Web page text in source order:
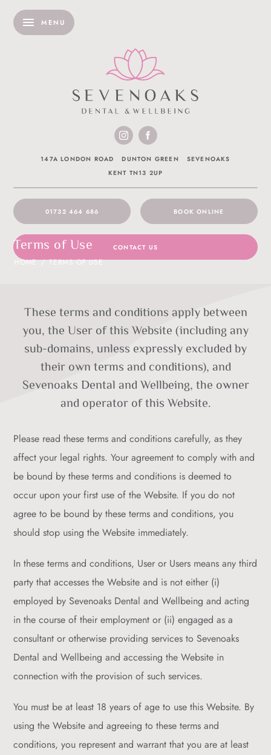
MENU
147A LONDON ROAD DUNTON GREEN
SEVENOAKS
KENT TN13 2UP
01732 464 686 BOOK ONLINE
CONTACT US
Terms of Use
HOME / TERMS OF USE
These terms and conditions apply between
you, the User of this Website (including any
sub-domains, unless expressly excluded by
their own terms and conditions), and
Sevenoaks Dental and Wellbeing, the owner
and operator of this Website.
Please read these terms and conditions carefully, as they
affect your legal rights. Your agreement to comply with and
be bound by these terms and conditions is deemed to
occur upon your first use of the Website. If you do not
agree to be bound by these terms and conditions, you
should stop using the Website immediately.
In these terms and conditions, User or Users means any third
party that accesses the Website and is not either (i)
employed by Sevenoaks Dental and Wellbeing and acting
in the course of their employment or (ii) engaged as a
consultant or otherwise providing services to Sevenoaks
Dental and Wellbeing and accessing the Website in
connection with the provision of such services.
You must be at least 18 years of age to use this Website. By
using the Website and agreeing to these terms and
conditions, you represent and warrant that you are at least